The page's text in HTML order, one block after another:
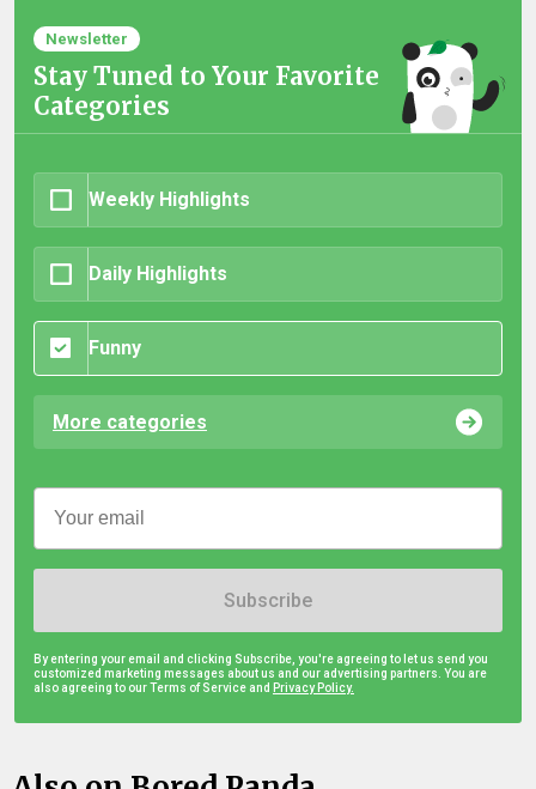
Newsletter
Stay Tuned to Your Favorite
Categories
Weekly Highlights
Daily Highlights
Funny
More categories
Subscribe
By entering your email and clicking Subscribe, you're agreeing to let us send you
customized marketing messages about us and our advertising partners. You are
also agreeing to our Terms of Service and Privacy Policy.